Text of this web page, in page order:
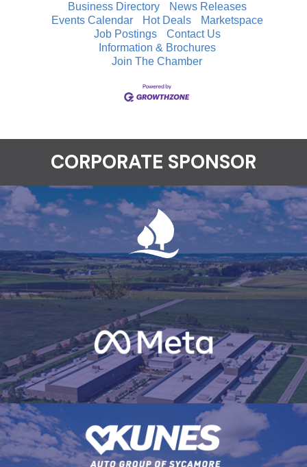
Business Directory
News Releases
Events Calendar
Hot Deals
Marketspace
Job Postings
Contact Us
Information & Brochures
Join The Chamber
CORPORATE SPONSOR